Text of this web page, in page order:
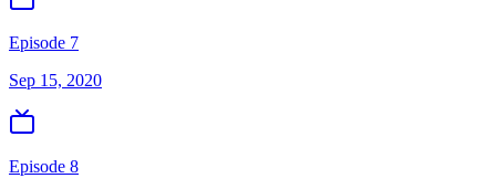
Episode 7
Sep 15, 2020
Episode 8